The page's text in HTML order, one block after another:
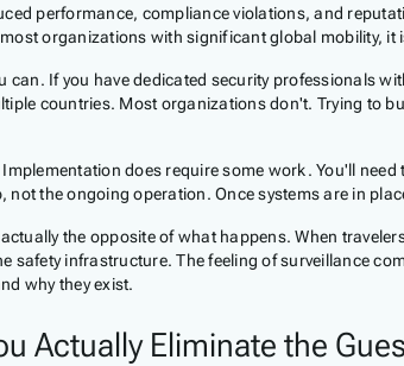
performance, compliance violations, and
organizations with significant global mobility, it
can. If you have dedicated security professionals
countries. Most organizations don't. Trying to
Implementation does require some work. You'll
not the ongoing operation. Once systems are in
the opposite of what happens. When
safety infrastructure. The feeling of surveillance
why they exist.
Actually Eliminate the